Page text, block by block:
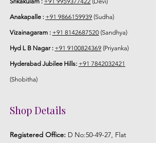
3-4 hrs fresh after wearing and depends
on usage.
6. Flower Jewellery price may change
200/- to 300/- depends on flower prices
and season without prior notice.
1. Store Fresh Flower Jewellery box in
Anakapalle : +91 9866159939 (Sudha)
Vizainagaram : +91 8142687520 (Sandhya)
Hyd L B Nagar : +91 9100824369 (Priyanka)
Hyderabad Jubilee Hills: +91 7842032421
(Shobitha)
Shop Details
Registered Office: D No:50-49-27, Flat